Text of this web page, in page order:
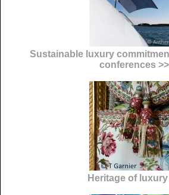
Sustainable luxury
conferences >>
Heritage of luxury